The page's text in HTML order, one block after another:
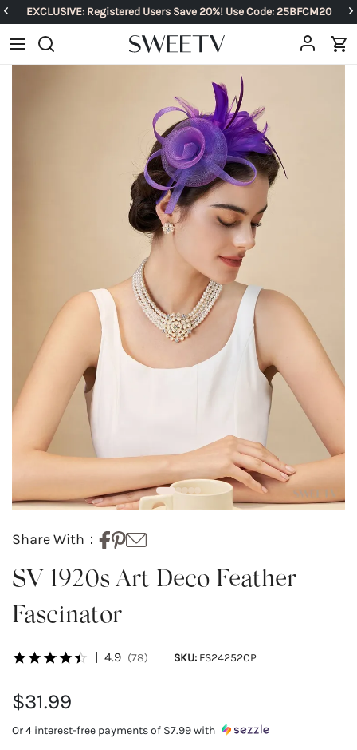
EXCLUSIVE: Registered Users Save 20%! Use Code: 25BFCM20
Share With：
SV 1920s Art Deco Feather
Fascinator
4.9 (78) SKU: FS24252CP
$31.99
Or 4 interest-free payments of $7.99with